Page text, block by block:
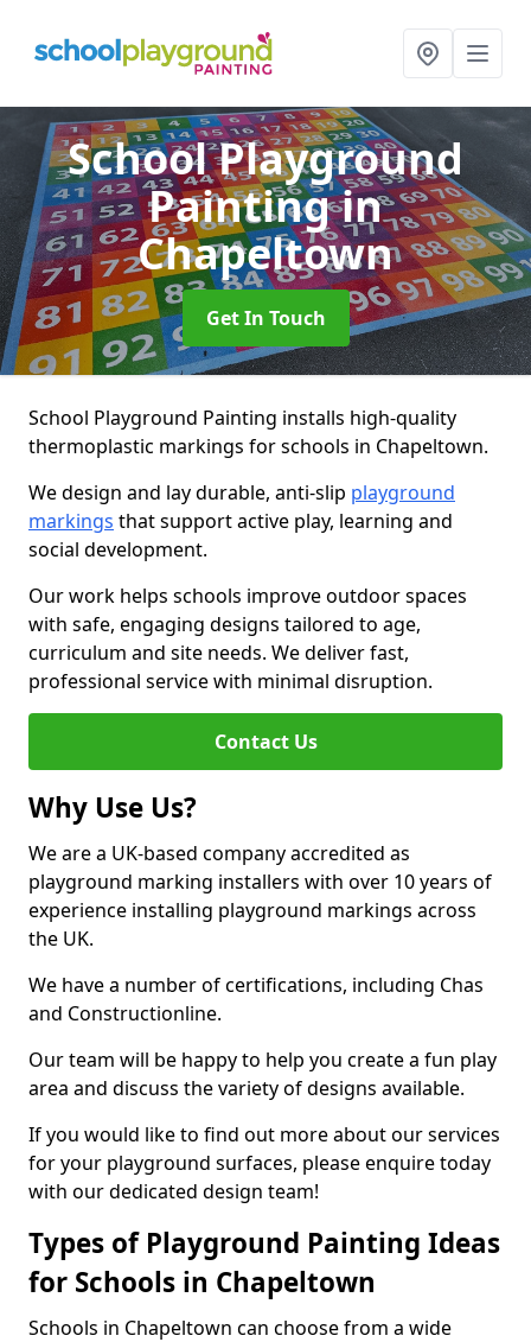
School Playground
Paintingin
Chapeltown
Get In Touch
School Playground Painting installs high-quality
thermoplastic markings for schools in Chapeltown.
We design and lay durable, anti-slip playground
markings that support active play, learning and
social development.
Our work helps schools improve outdoor spaces
with safe, engaging designs tailored to age,
curriculum and site needs. We deliver fast,
professional service with minimal disruption.
Contact Us
Why Use Us?
We are a UK-based company accredited as
playground marking installers with over 10 years of
experience installing playground markings across
the UK.
We have a number of certifications, including Chas
and Constructionline.
Our team will be happy to help you create a fun play
area and discuss the variety of designs available.
If you would like to find out more about our services
for your playground surfaces, please enquire today
with our dedicated design team!
Types of Playground Painting Ideas
for Schools in Chapeltown
Schools in Chapeltown can choose from a wide